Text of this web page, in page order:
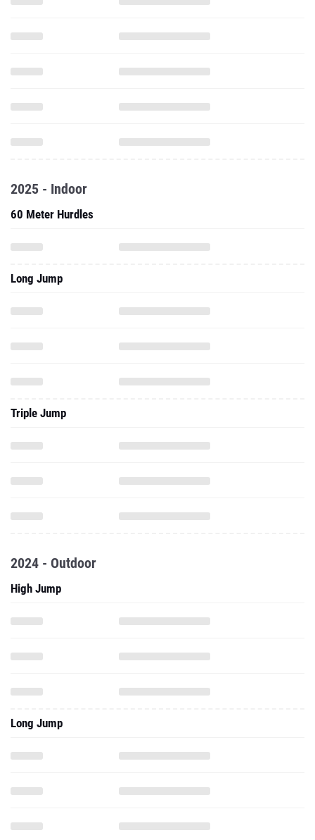
2025 - Indoor
60 Meter Hurdles
Long Jump
Triple Jump
2024 - Outdoor
High Jump
Long Jump